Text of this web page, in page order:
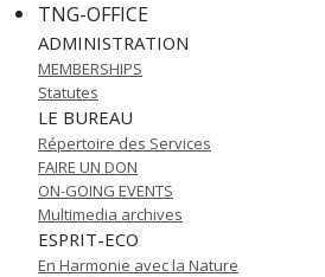
TNG-OFFICE
ADMINISTRATION
MEMBERSHIPS
Statutes
LE BUREAU
Répertoire des Services
FAIRE UN DON
ON-GOING EVENTS
Multimedia archives
ESPRIT-ECO
En Harmonie avec la Nature